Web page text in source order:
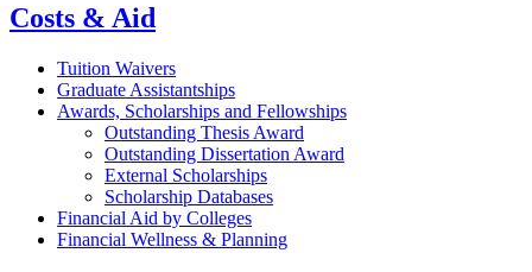
Costs & Aid
Tuition Waivers
Graduate Assistantships
Awards, Scholarships and Fellowships
Outstanding Thesis Award
Outstanding Dissertation Award
External Scholarships
Scholarship Databases
Financial Aid by Colleges
Financial Wellness & Planning